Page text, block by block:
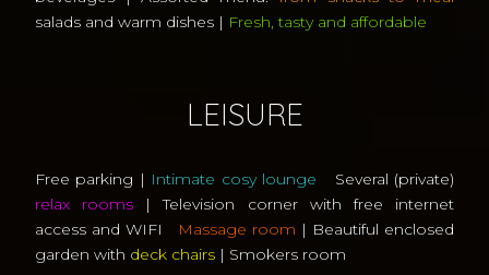
salads and warm dishes | Fresh, tasty and affordable
LEISURE
Free parking | Intimate cosy lounge Several (private)
relax rooms | Television corner with free internet
access and WIFI Massage room | Beautiful enclosed
garden with deck chairs | Smokers room